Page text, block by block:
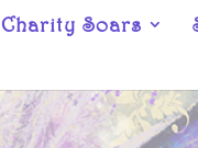
Charity Soars